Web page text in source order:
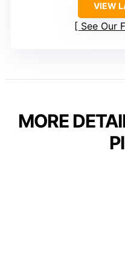
VIEW
See Our
MORE